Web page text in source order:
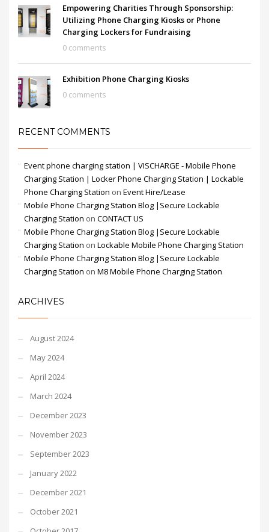
Empowering Charities Through Sponsorship:
Utilizing Phone Charging Kiosks or Phone
Charging Lockers for Fundraising
0 comments
Exhibition Phone Charging Kiosks
0 comments
RECENT COMMENTS
Event phone charging station | VISCHARGE - Mobile Phone
Charging Station | Locker Phone Charging Station | Lockable
Phone Charging Station on Event Hire/Lease
Mobile Phone Charging Station Blog |Secure Lockable
Charging Station on CONTACT US
Mobile Phone Charging Station Blog |Secure Lockable
Charging Station on Lockable Mobile Phone Charging Station
Mobile Phone Charging Station Blog |Secure Lockable
Charging Station on M8 Mobile Phone Charging Station
ARCHIVES
August 2024
May 2024
April 2024
March 2024
December 2023
November 2023
September 2023
January 2022
December 2021
October 2021